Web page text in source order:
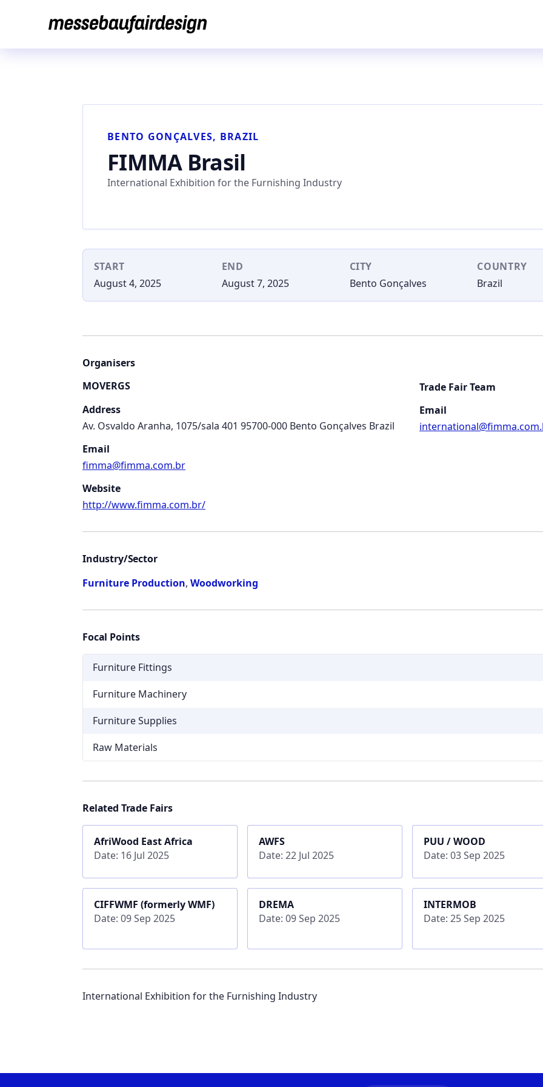
BENTO GONÇALVES, BRAZIL
FIMMA Brasil
International Exhibition for the Furnishing Industry
START
August 4, 2025
END
August 7, 2025
CITY
Bento Gonçalves
COUNTRY
Brazil
Organisers
MOVERGS
Address
Av. Osvaldo Aranha, 1075/sala 401 95700-000 Bento Gonçalves Brazil
Email
fimma@fimma.com.br
Website
http://www.fimma.com.br/
Trade Fair Team
Email
Industry/Sector
Furniture Production, Woodworking
Focal Points
Furniture Fittings
Furniture Machinery
Furniture Supplies
Raw Materials
Related Trade Fairs
AfriWood East Africa
Date: 16 Jul 2025
AWFS
Date: 22 Jul 2025
PUU / WOOD
Date: 03 Sep 2025
CIFFWMF (formerly WMF)
Date: 09 Sep 2025
DREMA
Date: 09 Sep 2025
INTERMOB
Date: 25 Sep 2025
International Exhibition for the Furnishing Industry